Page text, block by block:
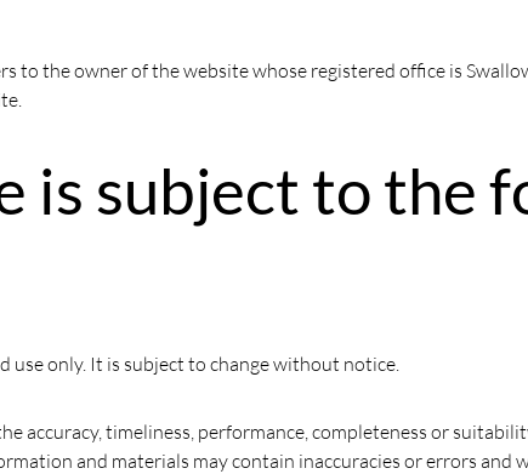
to the owner of the website whose registered office is
is subject to the
only. It is subject to change without notice.
accuracy, timeliness, performance, completeness or
and materials may contain inaccuracies or errors and